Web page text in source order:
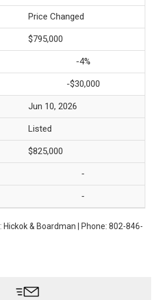
Price Changed
$795,000
-4%
-$30,000
Jun 10, 2026
Listed
$825,000
-
-
: Hickok & Boardman | Phone: 802-846-